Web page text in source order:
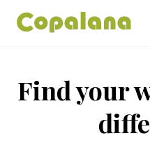
Find your